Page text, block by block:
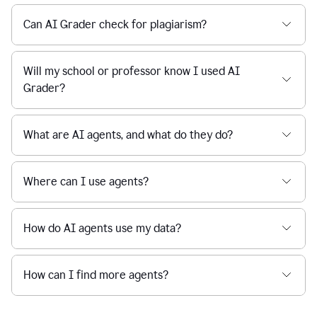
Can AI Grader check for plagiarism?
Will my school or professor know I used AI
Grader?
What are AI agents, and what do they do?
Where can I use agents?
How do AI agents use my data?
How can I find more agents?